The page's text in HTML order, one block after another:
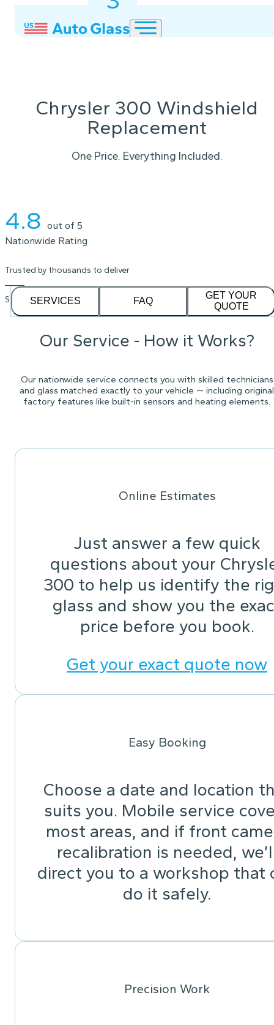
Chrysler 300 Windshield
Replacement
One Price. Everything Included.
4.8 out of 5
Nationwide Rating
Trusted by thousands to deliver
See our1,232reviews on
SERVICES FAQ
GET YOUR
QUOTE
Our Service - How it Works?
Our nationwide service connects you with skilled technicians
and glass matched exactly to your vehicle — including original
factory features like built-in sensors and heating elements.
Online Estimates
Just answer a few quick
questions about your
300 to help us identify the
glass and show you the
price before you book.
Get your exact quote now
Easy Booking
Choose a date and location
suits you. Mobile service
most areas, and if front
recalibration is needed,
direct you to a workshop that
do it safely.
Precision Work